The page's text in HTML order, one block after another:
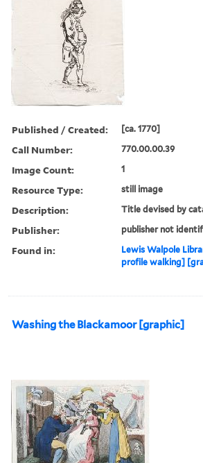
Published / Created: [ca. 1770]
Call Number: 770.00.00.39
Image Count: 1
Resource Type: still image
Description: Title devised by
Publisher: publisher not
Found in: Lewis Walpole
profile walking]
Washing the Blackamoor [graphic]